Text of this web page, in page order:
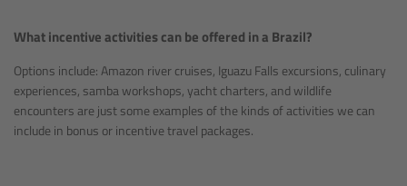
What incentive activities can be offered in a Brazil?
Options include: Amazon river cruises, Iguazu Falls excursions, culinary
experiences, samba workshops, yacht charters, and wildlife
encounters are just some examples of the kinds of activities we can
include in bonus or incentive travel packages.